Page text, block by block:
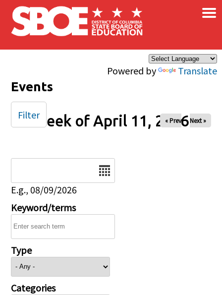
Skip to main content
Powered by Translate
×
Events
Week of April 11, 2026
« Prev Next »
E.g., 08/09/2026
Keyword/terms
Type
Categories
Filter